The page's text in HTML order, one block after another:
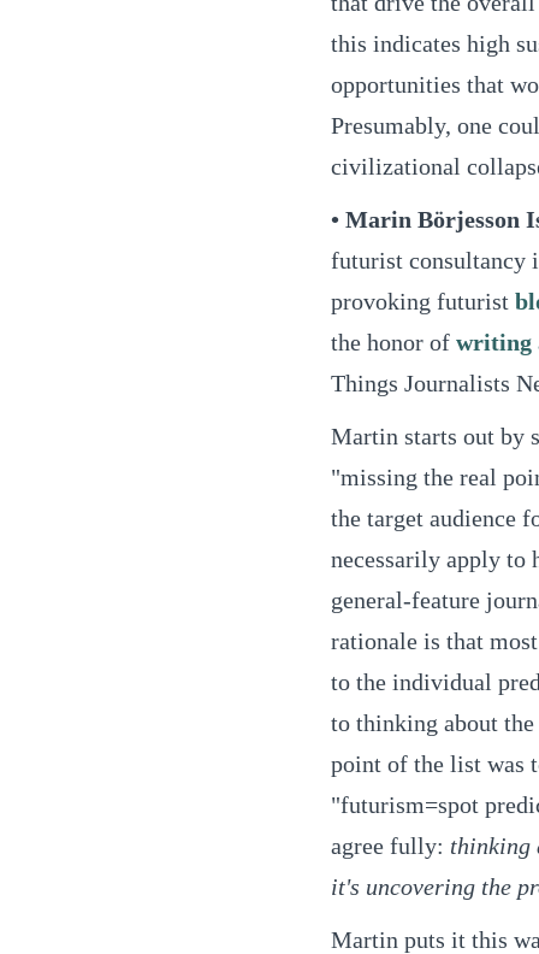
this indicates high
opportunities that
Presumably, one
civilizational
• Marin Börjesson
futurist consultancy
provoking futurist
the honor of writing
Things Journalists
Martin starts out by
"missing the real
the target audience
necessarily apply to
general-feature
rationale is that
to the individual
to thinking about
point of the list was
"futurism=spot
agree fully: thinking
it's uncovering the
Martin puts it this